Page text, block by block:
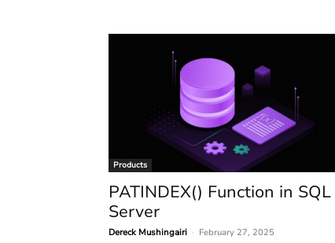
Products
PATINDEX() Function in SQL
Server
Dereck Mushingairi February 27, 2025